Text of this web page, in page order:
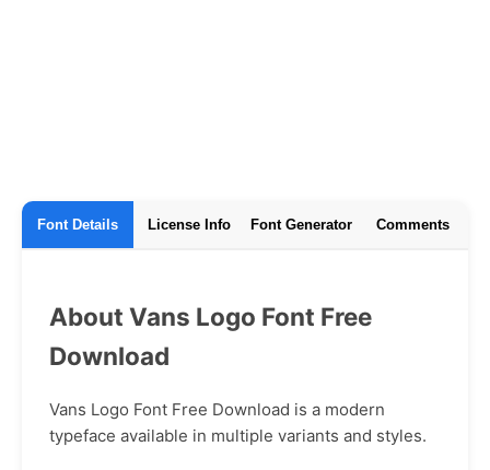
Font Details License Info Font Generator Comments
About Vans Logo Font Free
Download
Vans Logo Font Free Download is a modern
typeface available in multiple variants and styles.